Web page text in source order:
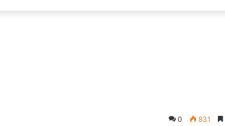
0 831